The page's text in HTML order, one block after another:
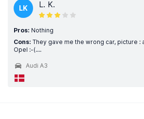
LK L. K.
Pros: Nothing
Cons: They gave me the wrong car, picture :
Opel :-(....
Audi A3